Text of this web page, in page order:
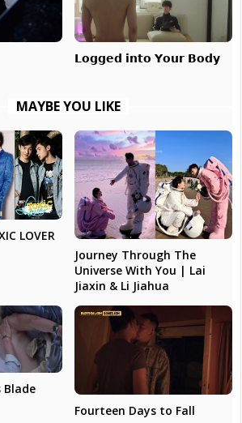
𝗟𝗼𝗴𝗴𝗲𝗱 𝗶𝗻𝘁𝗼 𝗬𝗼𝘂𝗿 𝗕𝗼𝗱𝘆
MAYBE YOU LIKE
LOVER
Journey Through The
Universe With You | Lai
Jiaxin & Li Jiahua
Blade
Fourteen Days to Fall